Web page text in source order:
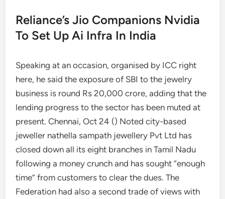
Reliance’s Jio Companions Nvidia
To Set Up Ai Infra In India
Speaking at an occasion, organised by ICC right
here, he said the exposure of SBI to the jewelry
business is round Rs 20,000 crore, adding that the
lending progress to the sector has been muted at
present. Chennai, Oct 24 () Noted city-based
jeweller nathella sampath jewellery Pvt Ltd has
closed down all its eight branches in Tamil Nadu
following a money crunch and has sought “enough
time” from customers to clear the dues. The
Federation had also a second trade of views with